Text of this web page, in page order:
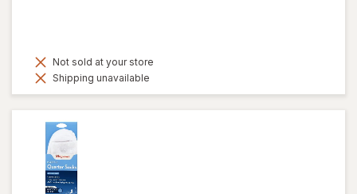
Not sold at your store
Shipping unavailable